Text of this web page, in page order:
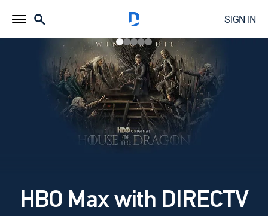
SIGN IN
HBO Max with DIRECTV